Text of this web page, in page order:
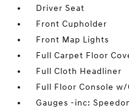
Driver Seat
Front Cupholder
Front Map Lights
Full Carpet Floor
Full Cloth Headliner
Full Floor Console
Gauges -inc: